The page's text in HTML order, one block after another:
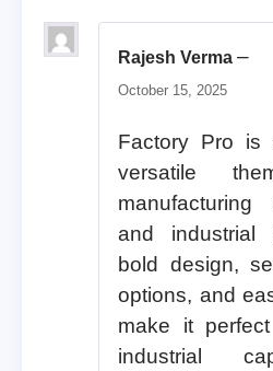
Rajesh Verma –
October 15, 2025
Factory Pro is
versatile
manufacturing
and industrial
bold design,
options, and
make it
industrial